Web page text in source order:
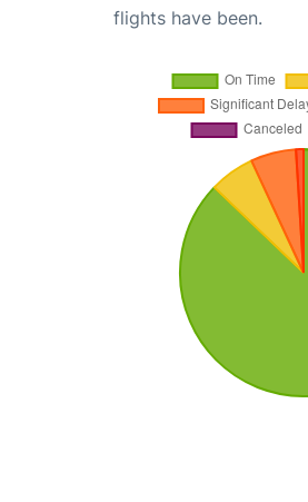
flights have been.